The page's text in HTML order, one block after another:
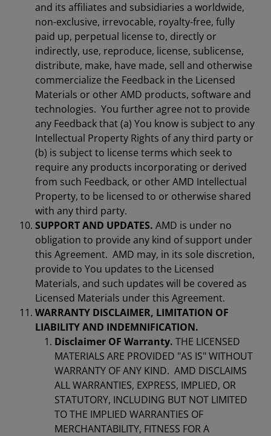
and its affiliates and subsidiaries a worldwide,
non-exclusive, irrevocable, royalty-free, fully
paid up, perpetual license to, directly or
indirectly, use, reproduce, license, sublicense,
distribute, make, have made, sell and otherwise
commercialize the Feedback in the Licensed
Materials or other AMD products, software and
technologies. You further agree not to provide
any Feedback that (a) You know is subject to any
Intellectual Property Rights of any third party or
(b) is subject to license terms which seek to
require any products incorporating or derived
from such Feedback, or other AMD Intellectual
Property, to be licensed to or otherwise shared
with any third party.
SUPPORT AND UPDATES. AMD is under no
obligation to provide any kind of support under
this Agreement. AMD may, in its sole discretion,
provide to You updates to the Licensed
Materials, and such updates will be covered as
Licensed Materials under this Agreement.
WARRANTY DISCLAIMER, LIMITATION OF
LIABILITY AND INDEMNIFICATION.
Disclaimer OF Warranty. THE LICENSED
MATERIALS ARE PROVIDED "AS IS" WITHOUT
WARRANTY OF ANY KIND. AMD DISCLAIMS
ALL WARRANTIES, EXPRESS, IMPLIED, OR
STATUTORY, INCLUDING BUT NOT LIMITED
TO THE IMPLIED WARRANTIES OF
MERCHANTABILITY, FITNESS FOR A